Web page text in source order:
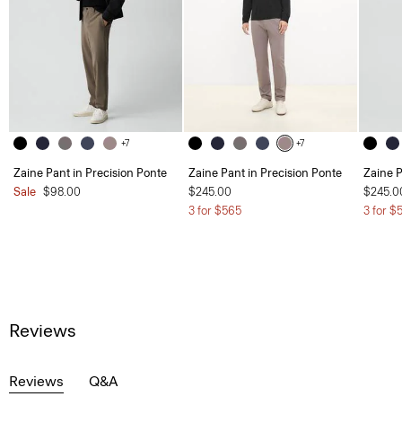
+7
Zaine Pant in Precision Ponte
Sale $98.00
+7
Zaine Pant in Precision Ponte
$245.00
3 for $565
Zaine
3 for
Reviews
Reviews Q&A